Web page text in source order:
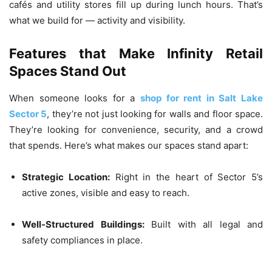
cafés and utility stores fill up during lunch hours. That’s
what we build for — activity and visibility.
Features that Make Infinity Retail
Spaces Stand Out
When someone looks for a shop for rent in Salt Lake
Sector 5, they’re not just looking for walls and floor space.
They’re looking for convenience, security, and a crowd
that spends. Here’s what makes our spaces stand apart:
Strategic Location:Right in the heart of Sector 5’s
active zones, visible and easy to reach.
Well-Structured Buildings:Built with all legal and
safety compliances in place.